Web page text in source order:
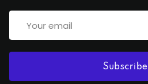
Subscribe